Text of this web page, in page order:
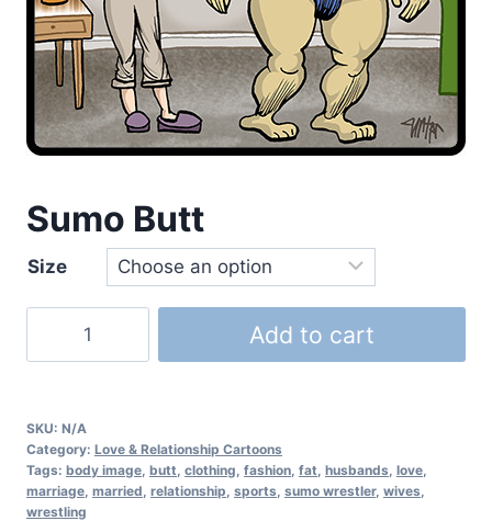
Sumo Butt
Size
Add to cart
SKU: N/A
Category: Love & Relationship Cartoons
Tags: body image, butt, clothing, fashion, fat, husbands, love,
marriage, married, relationship, sports, sumo wrestler, wives,
wrestling